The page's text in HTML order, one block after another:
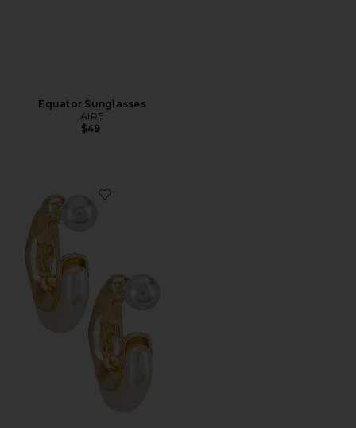
Equator Sunglasses
AIRE
$49
Favorite X REVOLVE Otter Pearl Hoop